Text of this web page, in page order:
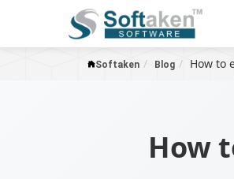
Softaken Blog How to
How